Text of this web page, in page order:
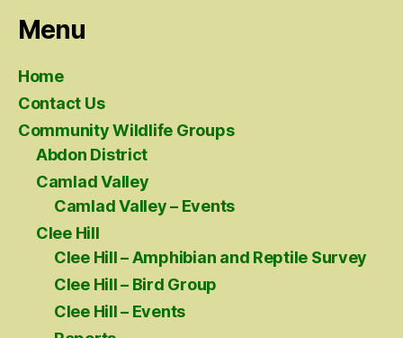
Menu
Home
Contact Us
Community Wildlife Groups
Abdon District
Camlad Valley
Camlad Valley – Events
Clee Hill
Clee Hill – Amphibian and Reptile Survey
Clee Hill – Bird Group
Clee Hill – Events